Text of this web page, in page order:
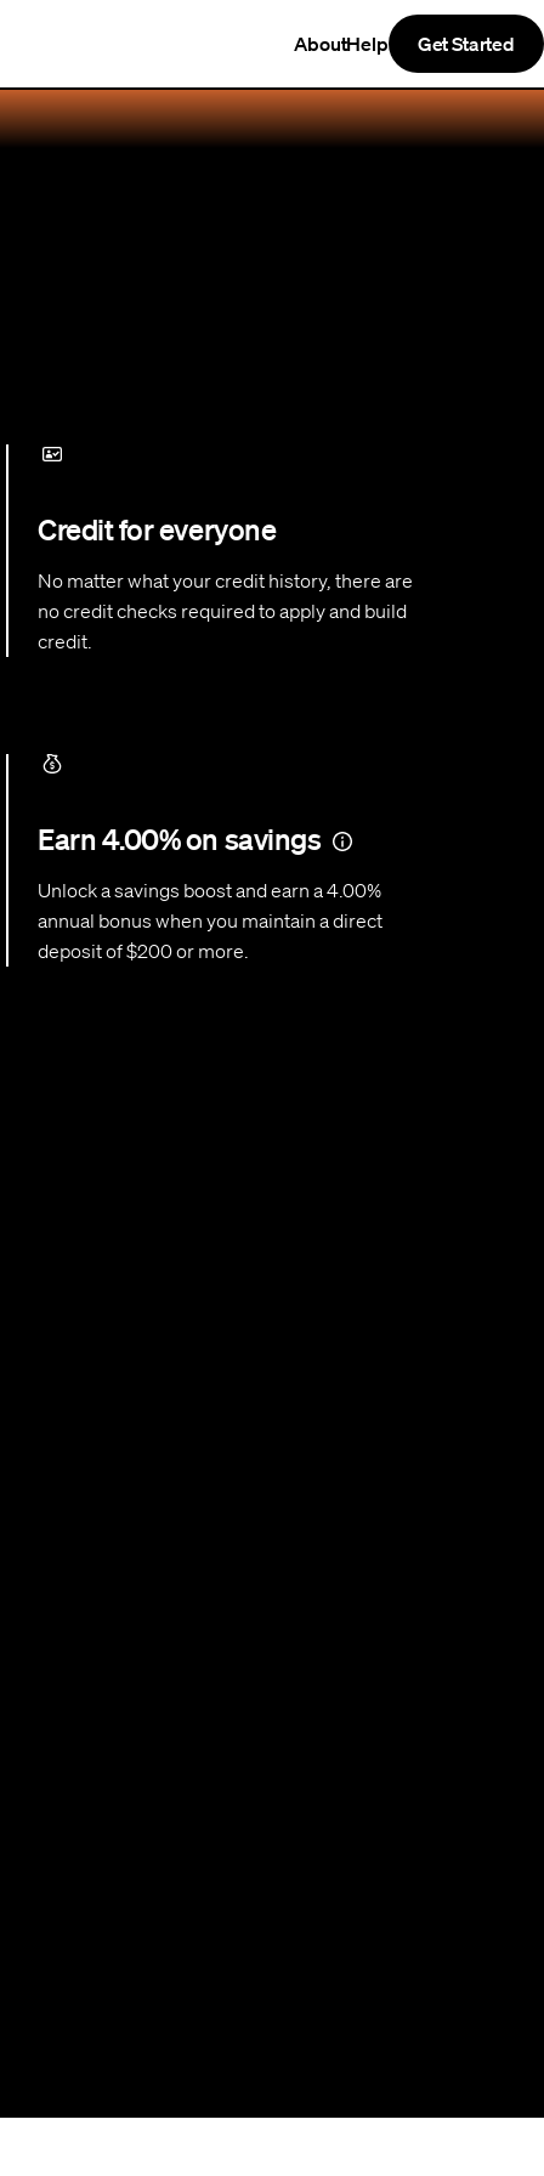
AboutHelp Get Started
Credit for everyone
No matter what your credit history, there are
no credit checks required to apply and build
credit.
Earn 4.00% on savings
Unlock a savings boost and earn a 4.00%
annual bonus when you maintain a direct
deposit of $200 or more.